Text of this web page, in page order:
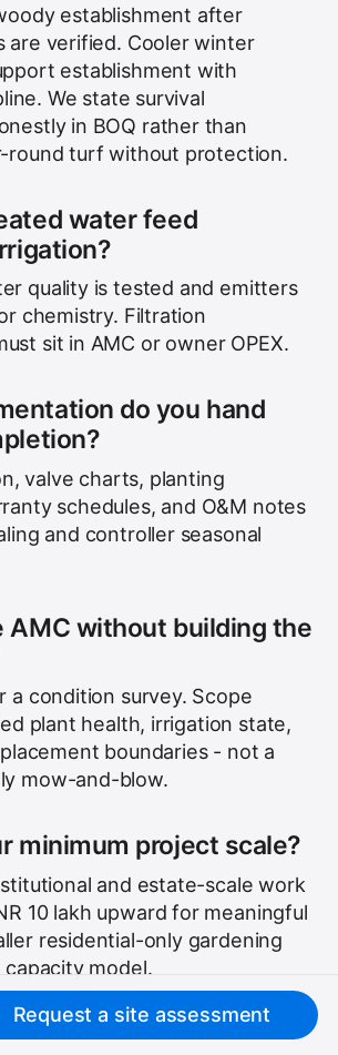
establishment after
are verified. Cooler winter
establishment with
We state survival
in BOQ rather than
round turf without protection.
water feed
quality is tested and emitters
chemistry. Filtration
sit in AMC or owner OPEX.
do you hand
valve charts, planting
schedules, and O&M notes
and controller seasonal
AMC without building the
a condition survey. Scope
plant health, irrigation state,
boundaries - not a
mow-and-blow.
minimum project scale?
and estate-scale work
10 lakh upward for meaningful
residential-only gardening
model.
Request a site assessment